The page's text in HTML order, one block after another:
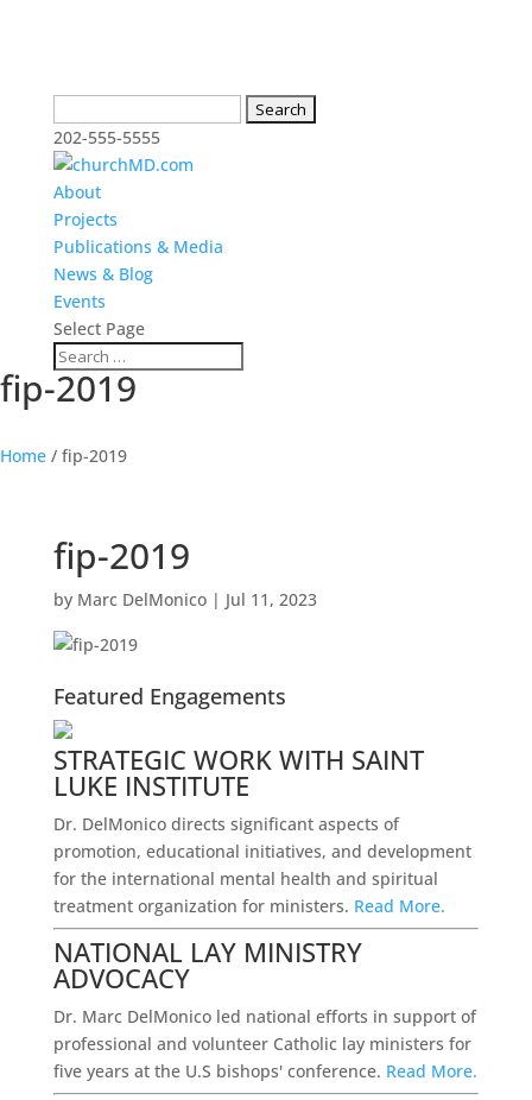
for:
202-555-5555
About
Projects
Publications & Media
News & Blog
Events
Select Page
fip-2019
Home / fip-2019
fip-2019
by Marc DelMonico| Jul 11, 2023
Featured Engagements
STRATEGIC WORK WITH SAINT
LUKE INSTITUTE
Dr. DelMonico directs significant aspects of
promotion, educational initiatives, and development
for the international mental health and spiritual
treatment organization for ministers. Read More.
NATIONAL LAY MINISTRY
ADVOCACY
Dr. Marc DelMonico led national efforts in support of
professional and volunteer Catholic lay ministers for
five years at the U.S bishops' conference. Read More.